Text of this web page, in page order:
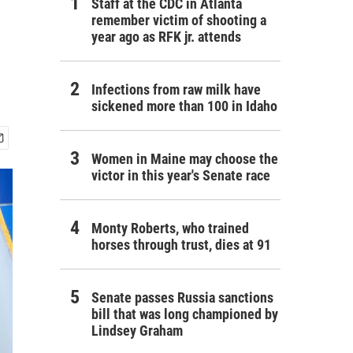
Staff at the CDC in Atlanta
remember victim of shooting a
year ago as RFK jr. attends
Infections from raw milk have
sickened more than 100 in Idaho
Women in Maine may choose the
victor in this year's Senate race
Monty Roberts, who trained
horses through trust, dies at 91
Senate passes Russia sanctions
bill that was long championed by
Lindsey Graham